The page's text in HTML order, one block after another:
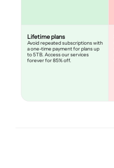
Lifetime plans
Avoid repeated subscriptions with
a one-time payment for plans up
to 5TB. Access our services
forever for 85% off.